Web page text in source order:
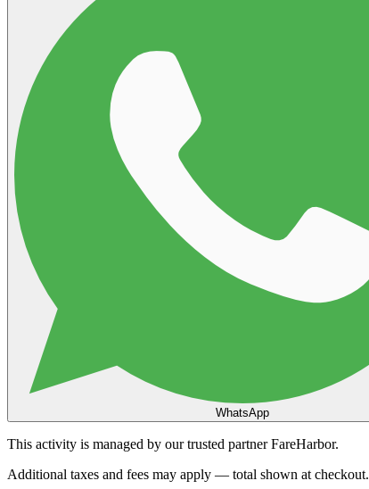
WhatsApp
This activity is managed by our trusted partner FareHarbor.
Additional taxes and fees may apply — total shown at checkout.